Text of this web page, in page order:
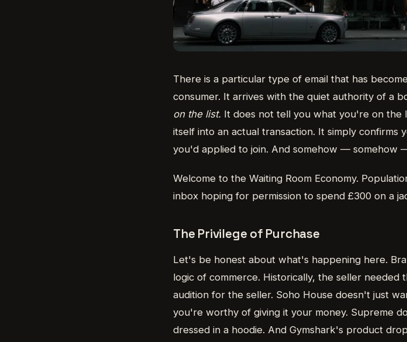
There is a particular type of email that has
consumer. It arrives with the quiet authority of a
on the list. It does not tell you what you're on the
itself into an actual transaction. It simply confirms
you'd applied to join. And somehow — somehow
Welcome to the Waiting Room Economy.
inbox hoping for permission to spend £300 on a
The Privilege of Purchase
Let's be honest about what's happening here.
logic of commerce. Historically, the seller
audition for the seller. Soho House doesn't just
you're worthy of giving it your money. Supreme
dressed in a hoodie. And Gymshark's product